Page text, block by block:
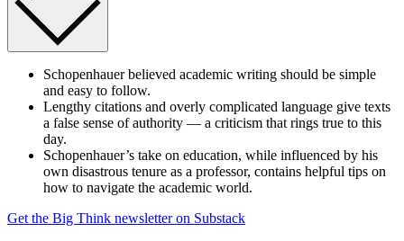
Schopenhauer believed academic writing should be simple
and easy to follow.
Lengthy citations and overly complicated language give texts
a false sense of authority — a criticism that rings true to this
day.
Schopenhauer’s take on education, while influenced by his
own disastrous tenure as a professor, contains helpful tips on
how to navigate the academic world.
Get the Big Think newsletter on Substack